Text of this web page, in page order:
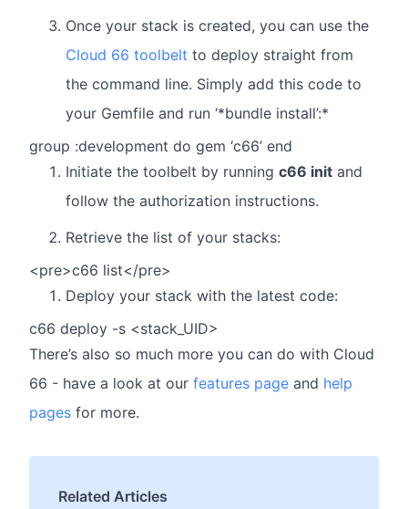
Once your stack is created, you can use the
Cloud 66 toolbelt to deploy straight from
the command line. Simply add this code to
your Gemfile and run ‘*bundle install’:*
group :development do gem ‘c66’ end
Initiate the toolbelt by running c66 init and
follow the authorization instructions.
Retrieve the list of your stacks:
<pre>c66 list</pre>
Deploy your stack with the latest code:
c66 deploy -s <stack_UID>
There’s also so much more you can do with Cloud
66 - have a look at our features page and help
pages for more.
Related Articles